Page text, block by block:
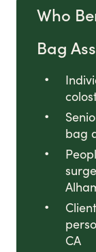
Who
Bag
bag
CA